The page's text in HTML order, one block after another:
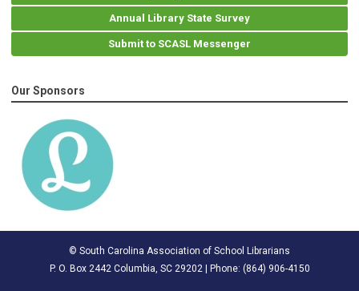
Annual Library State Survey
Submit to SCASL Messenger
Our Sponsors
© South Carolina Association of School Librarians
P. O. Box 2442 Columbia, SC 29202 | Phone: (864) 906-4150